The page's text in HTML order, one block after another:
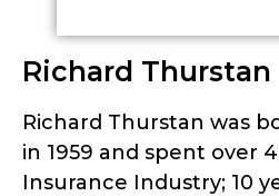
Richard Thurstan
Richard Thurstan was
in 1959 and spent over
Insurance Industry; 10